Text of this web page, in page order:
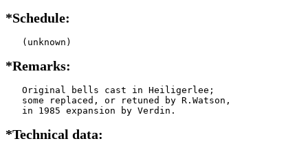
*Schedule:
   (unknown)
*Remarks:
   Original bells cast in Heiligerlee;
   some replaced, or retuned by R.Watson,
   in 1985 expansion by Verdin.
*Technical data: